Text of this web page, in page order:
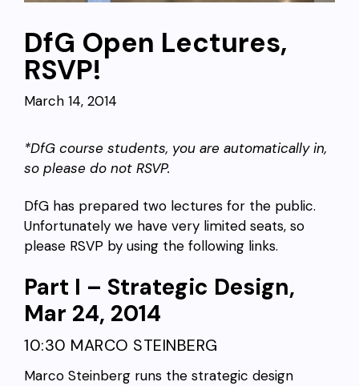
DfG Open Lectures,
RSVP!
March 14, 2014
*DfG course students, you are automatically in,
so please do not RSVP.
DfG has prepared two lectures for the public.
Unfortunately we have very limited seats, so
please RSVP by using the following links.
Part I – Strategic Design,
Mar 24, 2014
10:30 MARCO STEINBERG
Marco Steinberg runs the strategic design